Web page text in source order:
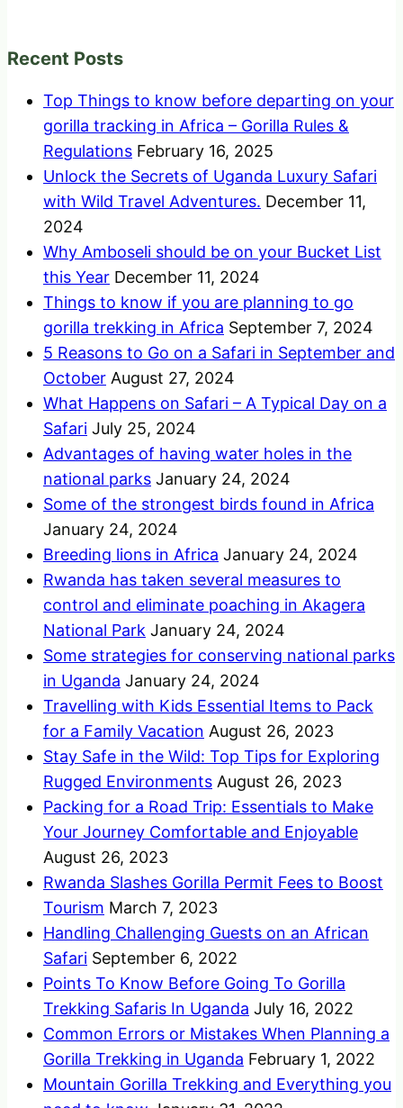
Recent Posts
Top Things to know before departing on your
gorilla tracking in Africa – Gorilla Rules &
Regulations February 16, 2025
Unlock the Secrets of Uganda Luxury Safari
with Wild Travel Adventures. December 11,
2024
Why Amboseli should be on your Bucket List
this Year December 11, 2024
Things to know if you are planning to go
gorilla trekking in Africa September 7, 2024
5 Reasons to Go on a Safari in September and
October August 27, 2024
What Happens on Safari – A Typical Day on a
Safari July 25, 2024
Advantages of having water holes in the
national parks January 24, 2024
Some of the strongest birds found in Africa
January 24, 2024
Breeding lions in Africa January 24, 2024
Rwanda has taken several measures to
control and eliminate poaching in Akagera
National Park January 24, 2024
Some strategies for conserving national parks
in Uganda January 24, 2024
Travelling with Kids Essential Items to Pack
for a Family Vacation August 26, 2023
Stay Safe in the Wild: Top Tips for Exploring
Rugged Environments August 26, 2023
Packing for a Road Trip: Essentials to Make
Your Journey Comfortable and Enjoyable
August 26, 2023
Rwanda Slashes Gorilla Permit Fees to Boost
Tourism March 7, 2023
Handling Challenging Guests on an African
Safari September 6, 2022
Points To Know Before Going To Gorilla
Trekking Safaris In Uganda July 16, 2022
Common Errors or Mistakes When Planning a
Gorilla Trekking in Uganda February 1, 2022
Mountain Gorilla Trekking and Everything you